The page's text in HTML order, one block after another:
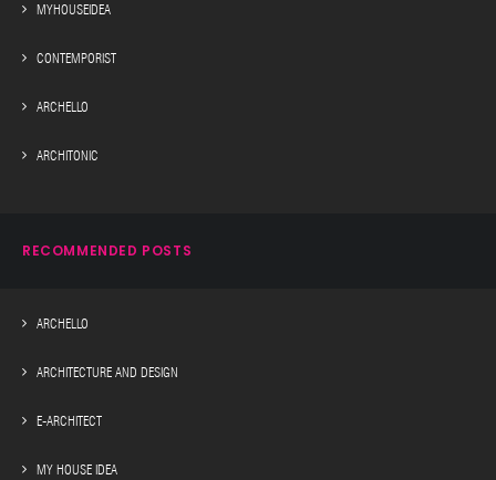
MYHOUSEIDEA
CONTEMPORIST
ARCHELLO
ARCHITONIC
RECOMMENDED POSTS
ARCHELLO
ARCHITECTURE AND DESIGN
E-ARCHITECT
MY HOUSE IDEA